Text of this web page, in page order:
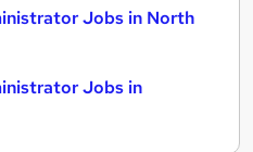
Jobs in North
Jobs in